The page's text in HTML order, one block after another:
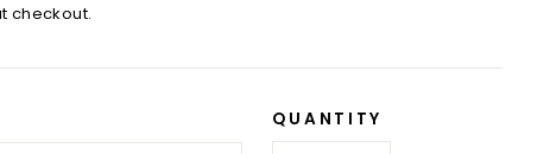
checkout.
QUANTITY